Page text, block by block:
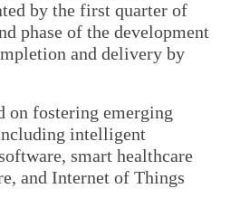
by the first quarter of
phase of the development
and delivery by
on fostering emerging
intelligent
smart healthcare
and Internet of Things